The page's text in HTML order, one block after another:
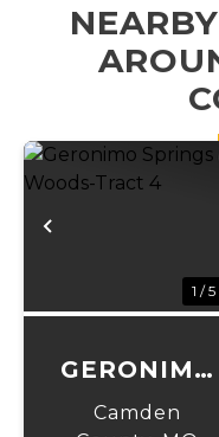
Previous
1 / 5
GERONIMO
SPRINGS
Camden